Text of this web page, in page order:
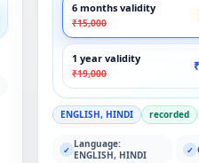
6 months validity
₹15,000
1 year validity
₹19,000
ENGLISH, HINDI recorded
✓ Language:
ENGLISH, HINDI
✓